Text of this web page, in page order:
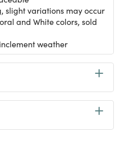
slight variations may occur
and White colors, sold
weather